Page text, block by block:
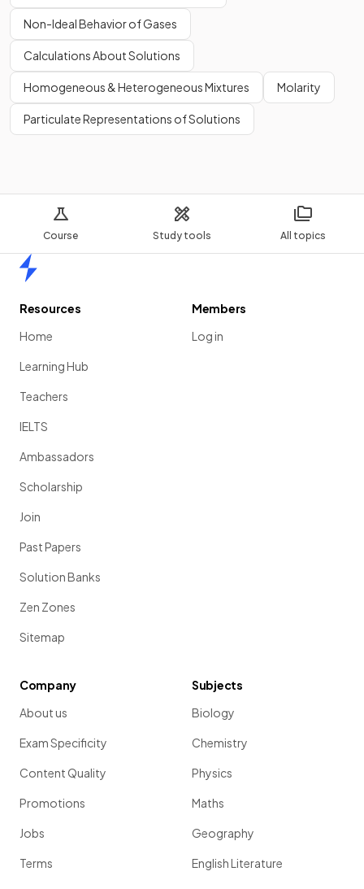
Course Study tools All topics
Non-Ideal Behavior of Gases
Calculations About Solutions
Homogeneous & Heterogeneous Mixtures Molarity
Particulate Representations of Solutions
Resources
Home
Learning Hub
Teachers
IELTS
Ambassadors
Scholarship
Join
Past Papers
Solution Banks
Zen Zones
Sitemap
Members
Log in
Company
About us
Exam Specificity
Content Quality
Promotions
Jobs
Terms
Subjects
Biology
Chemistry
Physics
Maths
Geography
English Literature